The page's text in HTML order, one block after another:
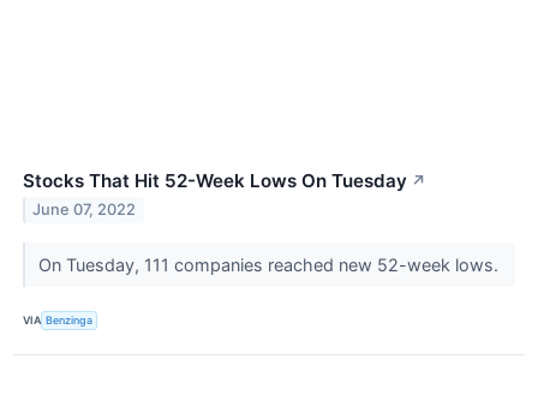
Stocks That Hit 52-Week Lows On Tuesday ↗
June 07, 2022
On Tuesday, 111 companies reached new 52-week lows.
VIA Benzinga